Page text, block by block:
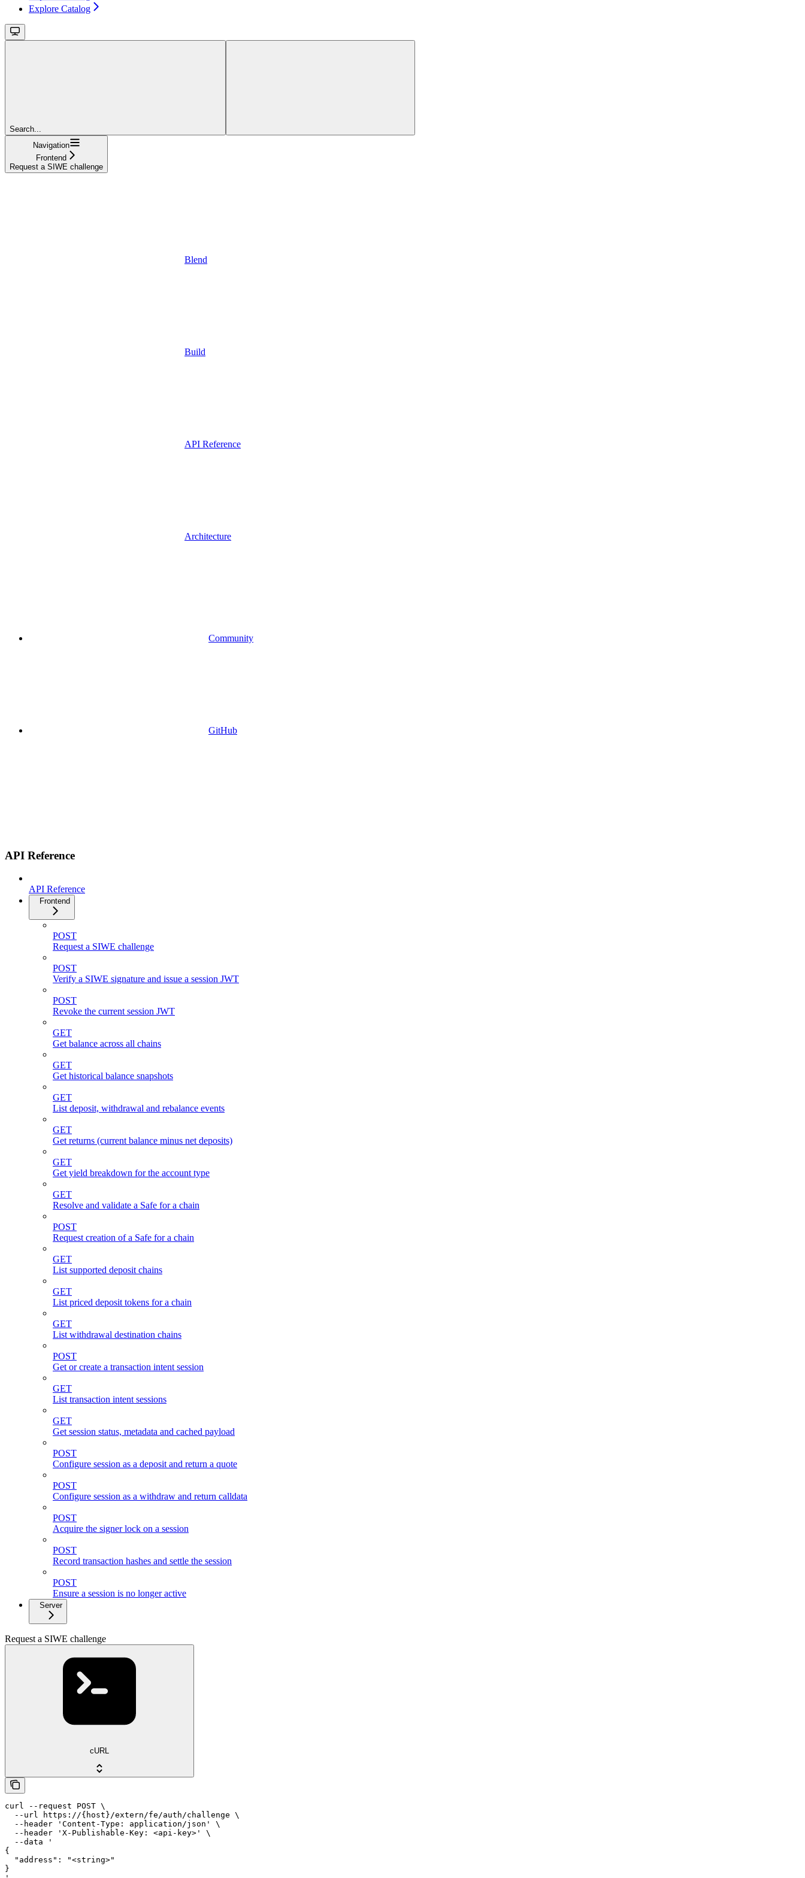
Explore Catalog
Search...
Navigation
Frontend
Request a SIWE challenge
Blend
Build
API Reference
Architecture
Community
GitHub
API Reference
API Reference
Frontend
POST
Request a SIWE challenge
POST
Verify a SIWE signature and issue a session JWT
POST
Revoke the current session JWT
GET
Get balance across all chains
GET
Get historical balance snapshots
GET
List deposit, withdrawal and rebalance events
GET
Get returns (current balance minus net deposits)
GET
Get yield breakdown for the account type
GET
Resolve and validate a Safe for a chain
POST
Request creation of a Safe for a chain
GET
List supported deposit chains
GET
List priced deposit tokens for a chain
GET
List withdrawal destination chains
POST
Get or create a transaction intent session
GET
List transaction intent sessions
GET
Get session status, metadata and cached payload
POST
Configure session as a deposit and return a quote
POST
Configure session as a withdraw and return calldata
POST
Acquire the signer lock on a session
POST
Record transaction hashes and settle the session
POST
Ensure a session is no longer active
Server
Request a SIWE challenge
cURL
curl --request POST \
  --url https://{host}/extern/fe/auth/challenge \
  --header 'Content-Type: application/json' \
  --header 'X-Publishable-Key: <api-key>' \
  --data '
{
  "address": "<string>"
}